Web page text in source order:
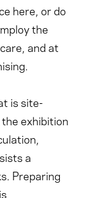
here, or do
the
and at
is site-
exhibition
a
Preparing